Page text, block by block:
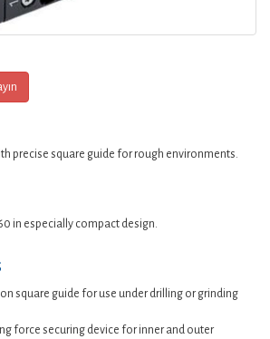
precise square guide for rough environments.
in especially compact design.
square guide for use under drilling or grinding
force securing device for inner and outer